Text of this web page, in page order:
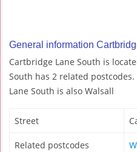
General information
Cartbridge Lane South is
South has 2 related
Lane South is also Walsall
Street
Related postcodes